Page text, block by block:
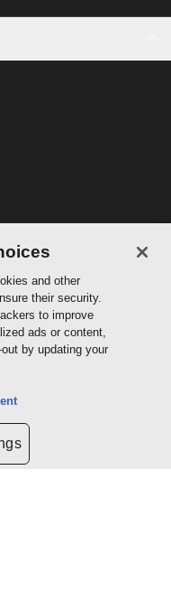
and other
their security.
to improve
ads or content,
by updating your